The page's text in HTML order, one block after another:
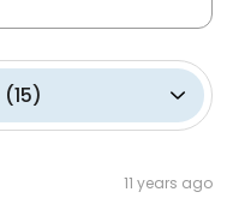
(15)
11 years ago